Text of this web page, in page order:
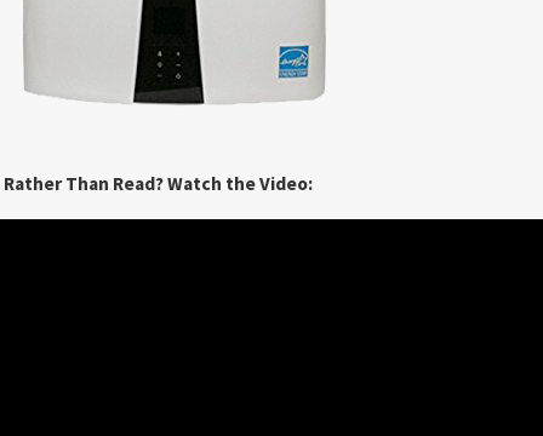
Than Read? Watch the Video: